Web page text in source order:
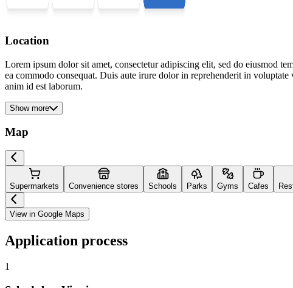
Location
Lorem ipsum dolor sit amet, consectetur adipiscing elit, sed do eiusmod
ea commodo consequat. Duis aute irure dolor in reprehenderit in
anim id est laborum.
Show more
Map
Supermarkets Convenience stores Schools Parks Gyms Cafes
View in Google Maps
Application process
1